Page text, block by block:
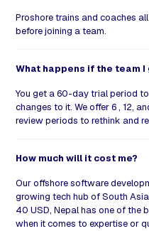
Proshore trains and coaches
before joining a team.
What happens if the team I
You get a 60-day trial period
changes to it. We offer 6 , 12,
review periods to rethink and
How much will it cost me?
Our offshore software
growing tech hub of South
40 USD, Nepal has one of the
when it comes to expertise or